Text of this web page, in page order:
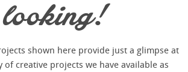
looking!
shown here provide just a glimpse at
of creative projects we have available as